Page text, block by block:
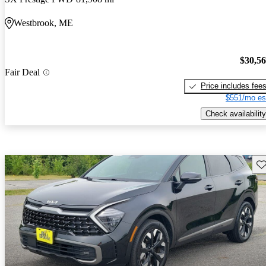
Westbrook, ME
Fair Deal
Price includes fees
$551/mo
Check availability